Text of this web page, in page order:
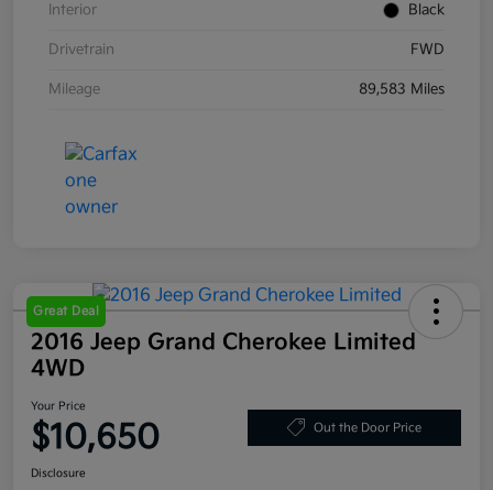
Interior Black
Drivetrain FWD
Mileage 89,583 Miles
Great Deal
2016 Jeep Grand Cherokee Limited
4WD
Your Price
$10,650 Out the Door Price
Disclosure